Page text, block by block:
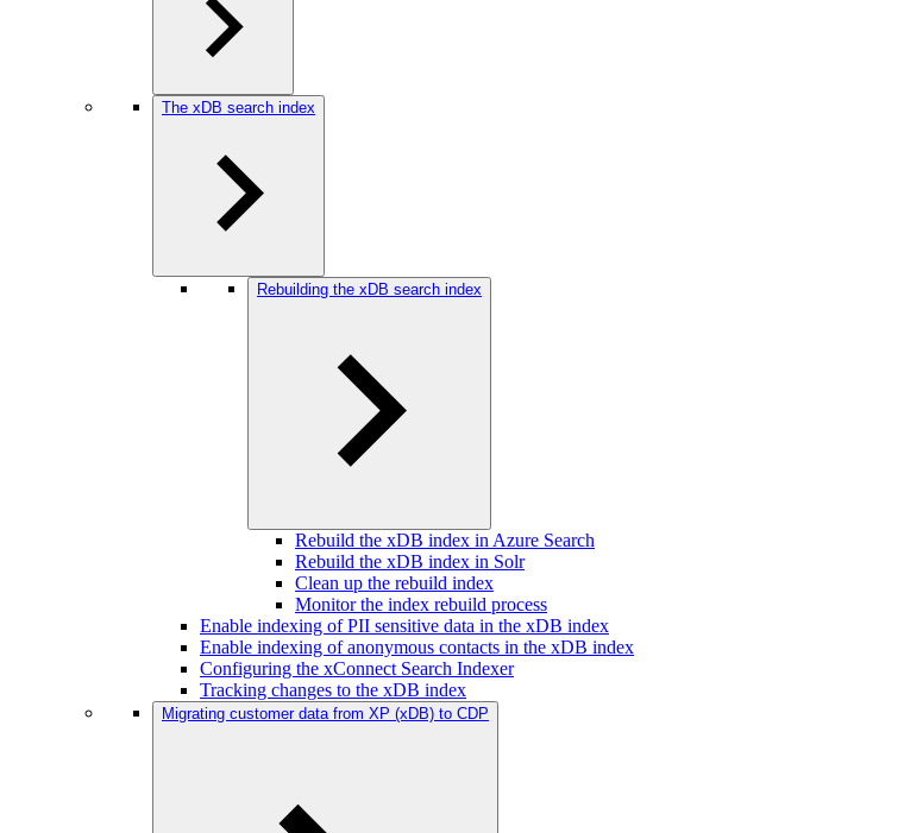
The xDB search index
Rebuilding the xDB search index
Rebuild the xDB index in Azure Search
Rebuild the xDB index in Solr
Clean up the rebuild index
Monitor the index rebuild process
Enable indexing of PII sensitive data in the xDB index
Enable indexing of anonymous contacts in the xDB index
Configuring the xConnect Search Indexer
Tracking changes to the xDB index
Migrating customer data from XP (xDB) to CDP